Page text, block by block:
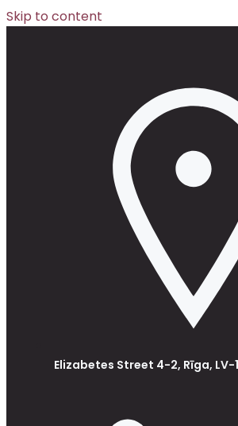
Skip to content
Elizabetes Street 4-2, Rīga, LV-